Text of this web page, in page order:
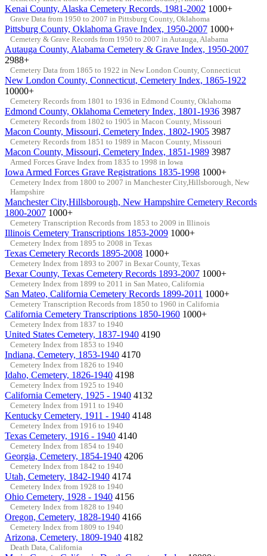
Kenai County, Alaska Cemetery Records, 1981-2002 1000+
Grave Data from 1950 to 2007 in Pittsburg County, Oklahoma
Pittsburg County, Oklahoma Grave Index, 1950-2007 1000+
Cemetery & Grave Records from 1950 to 2007 in Autauga, Alabama
Autauga County, Alabama Cemetery & Grave Index, 1950-2007
2988+
Cemetery Data from 1865 to 1922 in New London County, Connecticut
New London County, Connecticut, Cemetery Index, 1865-1922
10000+
Cemetery Records from 1801 to 1936 in Edmond County, Oklahoma
Edmond County, Oklahoma Cemetery Index, 1801-1936 3987
Cemetery Records from 1802 to 1905 in Macon County, Missouri
Macon County, Missouri, Cemetery Index, 1802-1905 3987
Cemetery Records from 1851 to 1989 in Macon County, Missouri
Macon County, Missouri, Cemetery Index, 1851-1989 3987
Armed Forces Grave Index from 1835 to 1998 in Iowa
Iowa Armed Forces Grave Registrations 1835-1998 1000+
Cemetery Index from 1800 to 2007 in Manchester City,Hillsborough, New
Hampshire
Manchester City,Hillsborough, New Hampshire Cemetery Records
1800-2007 1000+
Cemetery Transcription Records from 1853 to 2009 in Illinois
Illinois Cemetery Transcriptions 1853-2009 1000+
Cemetery Index from 1895 to 2008 in Texas
Texas Cemetery Records 1895-2008 1000+
Cemetery Index from 1893 to 2007 in Bexar County, Texas
Bexar County, Texas Cemetery Records 1893-2007 1000+
Cemetery Index from 1899 to 2011 in San Mateo, California
San Mateo, California Cemetery Records 1899-2011 1000+
Cemetery Transcription Records from 1850 to 1960 in California
California Cemetery Transcriptions 1850-1960 1000+
Cemetery Index from 1837 to 1940
United States Cemetery, 1837-1940 4190
Cemetery Index from 1853 to 1940
Indiana, Cemetery, 1853-1940 4170
Cemetery Index from 1826 to 1940
Idaho, Cemetery, 1826-1940 4198
Cemetery Index from 1925 to 1940
California Cemetery, 1925 - 1940 4132
Cemetery Index from 1911 to 1940
Kentucky Cemetery, 1911 - 1940 4148
Cemetery Index from 1916 to 1940
Texas Cemetery, 1916 - 1940 4140
Cemetery Index from 1854 to 1940
Georgia, Cemetery, 1854-1940 4206
Cemetery Index from 1842 to 1940
Utah, Cemetery, 1842-1940 4174
Cemetery Index from 1928 to 1940
Ohio Cemetery, 1928 - 1940 4156
Cemetery Index from 1828 to 1940
Oregon, Cemetery, 1828-1940 4166
Cemetery Index from 1809 to 1940
Arizona, Cemetery, 1809-1940 4182
Death Data, California